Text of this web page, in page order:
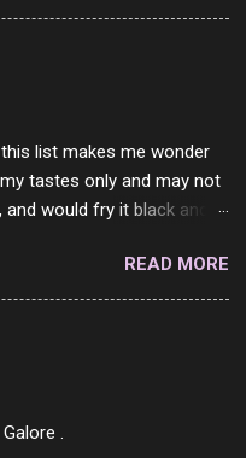
Twitter and Instagram are
porn spam channels or
list makes me wonder
tastes only and may not
would fry it black and
on. The idea of eating
Loaf. My perfect 10 no
in my mind. 1 Turkey
READ MORE
.